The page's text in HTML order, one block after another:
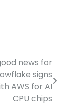
news for
signs
AWS for AI
CPU chips